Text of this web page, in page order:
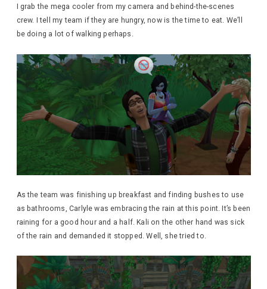
I grab the mega cooler from my camera and behind-the-scenes
crew. I tell my team if they are hungry, now is the time to eat. We’ll
be doing a lot of walking perhaps.
As the team was finishing up breakfast and finding bushes to use
as bathrooms, Carlyle was embracing the rain at this point. It’s been
raining for a good hour and a half. Kali on the other hand was sick
of the rain and demanded it stopped. Well, she tried to.